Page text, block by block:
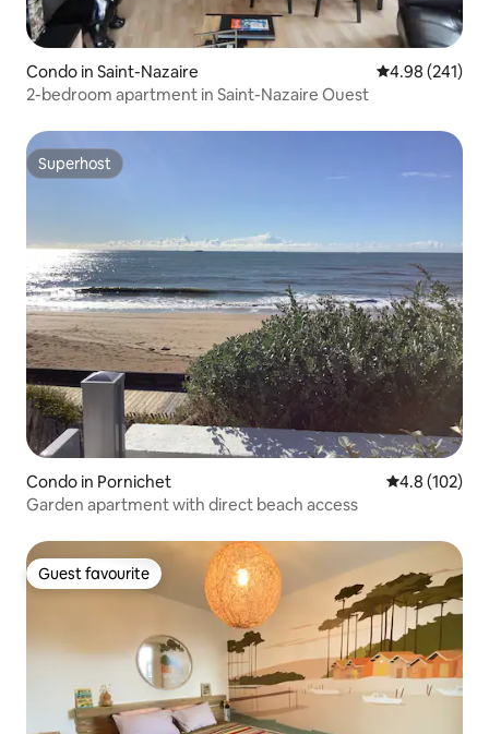
Condo in Saint-Nazaire 4.98 out of 5
4.98 (241)
2-bedroom apartment in Saint-Nazaire Ouest
Superhost
Superhost
Condo in Pornichet 4.8 out of 5
4.8 (102)
Garden apartment with direct beach access
Guest favourite
Guest favourite